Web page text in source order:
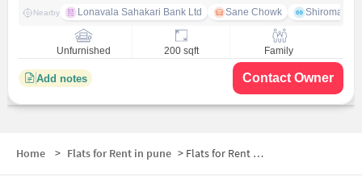
Nearby Lonavala Sahakari Bank Ltd Sane Chowk Shiromani
Unfurnished 200 sqft Family
Add notes Contact Owner
Home > Flats for Rent in pune > Flats for Rent near Hotel Dreams Restaurant